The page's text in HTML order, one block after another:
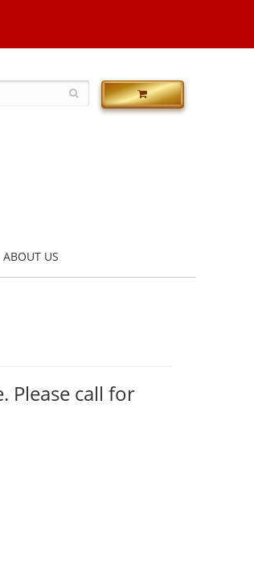
ABOUT US
Please call for